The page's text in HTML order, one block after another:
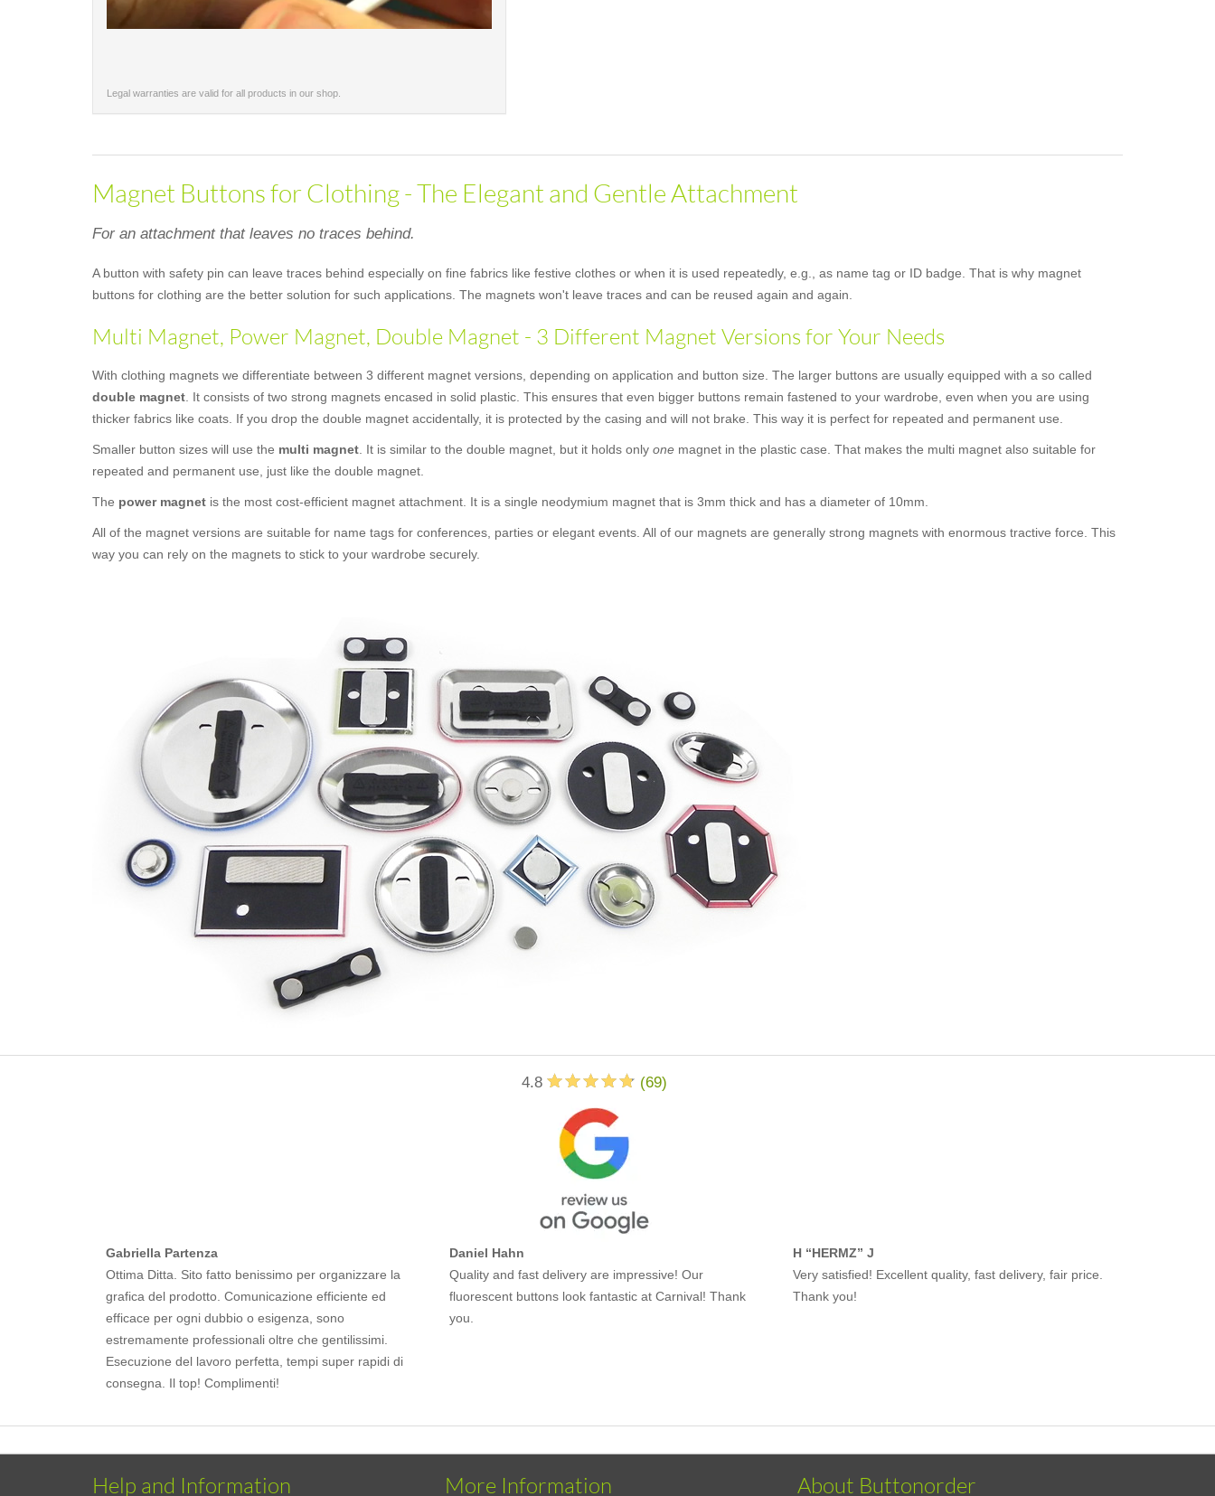
Legal warranties are valid for all products in our shop.
Magnet Buttons for Clothing - The Elegant and Gentle Attachment
For an attachment that leaves no traces behind.
A button with safety pin can leave traces behind especially on fine fabrics like festive clothes or when it is used repeatedly, e.g., as name tag or ID badge. That is why magnet
buttons for clothing are the better solution for such applications. The magnets won't leave traces and can be reused again and again.
Multi Magnet, Power Magnet, Double Magnet - 3 Different Magnet Versions for Your Needs
With clothing magnets we differentiate between 3 different magnet versions, depending on application and button size. The larger buttons are usually equipped with a so called
double magnet. It consists of two strong magnets encased in solid plastic. This ensures that even bigger buttons remain fastened to your wardrobe, even when you are using
thicker fabrics like coats. If you drop the double magnet accidentally, it is protected by the casing and will not brake. This way it is perfect for repeated and permanent use.
Smaller button sizes will use the multi magnet. It is similar to the double magnet, but it holds only one magnet in the plastic case. That makes the multi magnet also suitable for
repeated and permanent use, just like the double magnet.
The power magnet is the most cost-efficient magnet attachment. It is a single neodymium magnet that is 3mm thick and has a diameter of 10mm.
All of the magnet versions are suitable for name tags for conferences, parties or elegant events. All of our magnets are generally strong magnets with enormous tractive force. This
way you can rely on the magnets to stick to your wardrobe securely.
4.8 (69)
Gabriella Partenza
Ottima Ditta. Sito fatto benissimo per organizzare la
grafica del prodotto. Comunicazione efficiente ed
efficace per ogni dubbio o esigenza, sono
estremamente professionali oltre che gentilissimi.
Esecuzione del lavoro perfetta, tempi super rapidi di
consegna. Il top! Complimenti!
Daniel Hahn
Quality and fast delivery are impressive! Our
fluorescent buttons look fantastic at Carnival! Thank
you.
H “HERMZ” J
Very satisfied! Excellent quality, fast delivery, fair price.
Thank you!
Help and Information More Information About Buttonorder